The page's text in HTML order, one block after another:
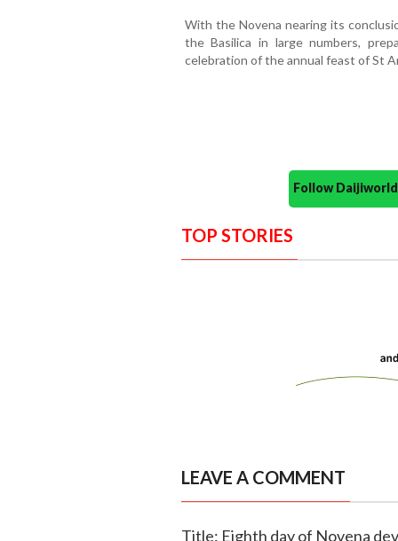
With the Novena nearing its
the Basilica in large numbers,
celebration of the annual feast of St
Follow
TOP STORIES
LEAVE A COMMENT
Title: Eighth day of Novena